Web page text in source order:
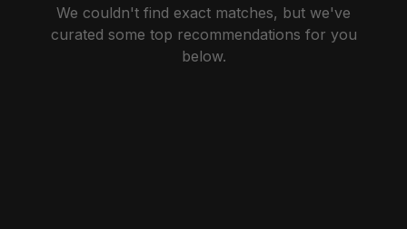
We couldn't find exact matches, but we've
curated some top recommendations for you
below.